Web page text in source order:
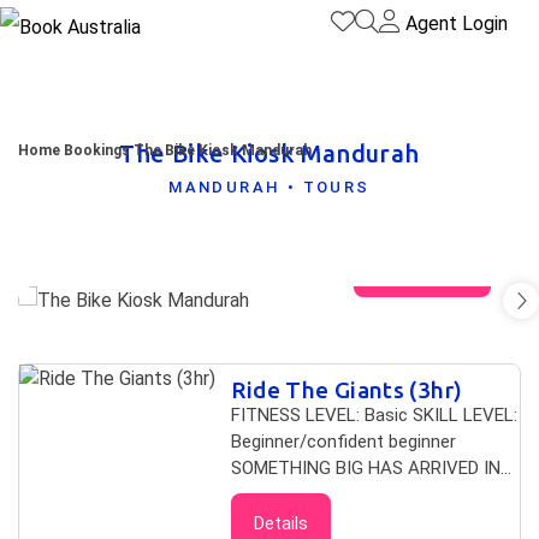
Agent Login
Home Bookings The Bike Kiosk Mandurah
The Bike Kiosk Mandurah
MANDURAH • TOURS
Skip to
Ride The Giants (3hr)
FITNESS LEVEL: Basic SKILL LEVEL:
Beginner/confident beginner
SOMETHING BIG HAS ARRIVED IN
MANDURAH Come let us sweep you
away to the untouched ends of
Details